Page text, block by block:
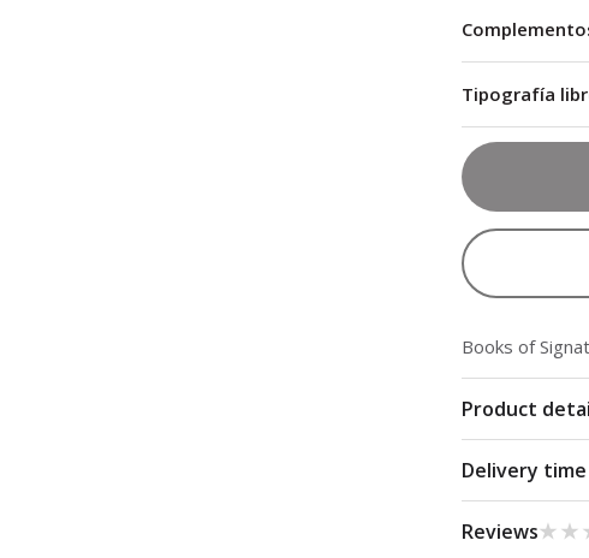
Tipografía
Books of
Product
Delivery time
Reviews